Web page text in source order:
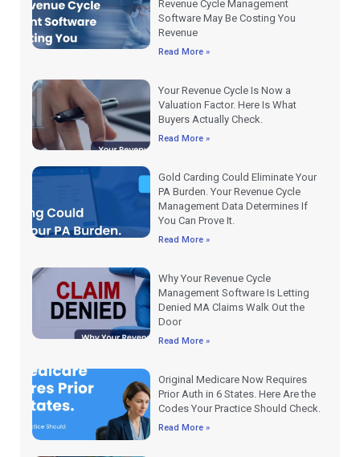
Revenue Cycle Management
Software May Be Costing You
Revenue
Read More »
Your Revenue Cycle Is Now a
Valuation Factor. Here Is What
Buyers Actually Check.
Read More »
Gold Carding Could Eliminate Your
PA Burden. Your Revenue Cycle
Management Data Determines If
You Can Prove It.
Read More »
Why Your Revenue Cycle
Management Software Is Letting
Denied MA Claims Walk Out the
Door
Read More »
Original Medicare Now Requires
Prior Auth in 6 States. Here Are the
Codes Your Practice Should Check.
Read More »